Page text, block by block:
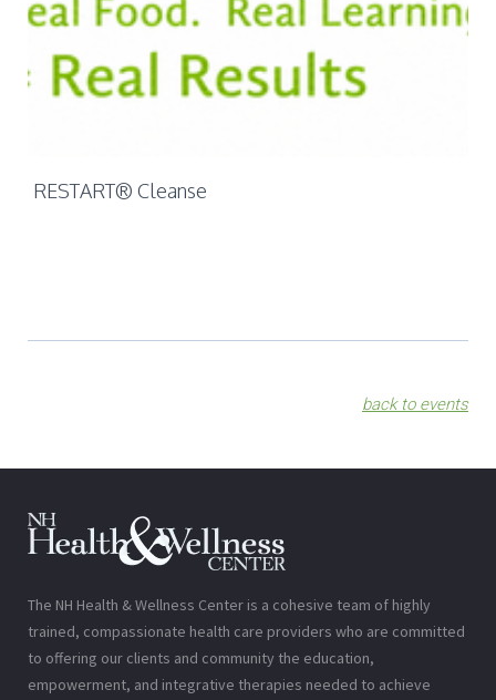
RESTART® Cleanse
back to events
The NH Health & Wellness Center is a cohesive team of highly
trained, compassionate health care providers who are committed
to offering our clients and community the education,
empowerment, and integrative therapies needed to achieve